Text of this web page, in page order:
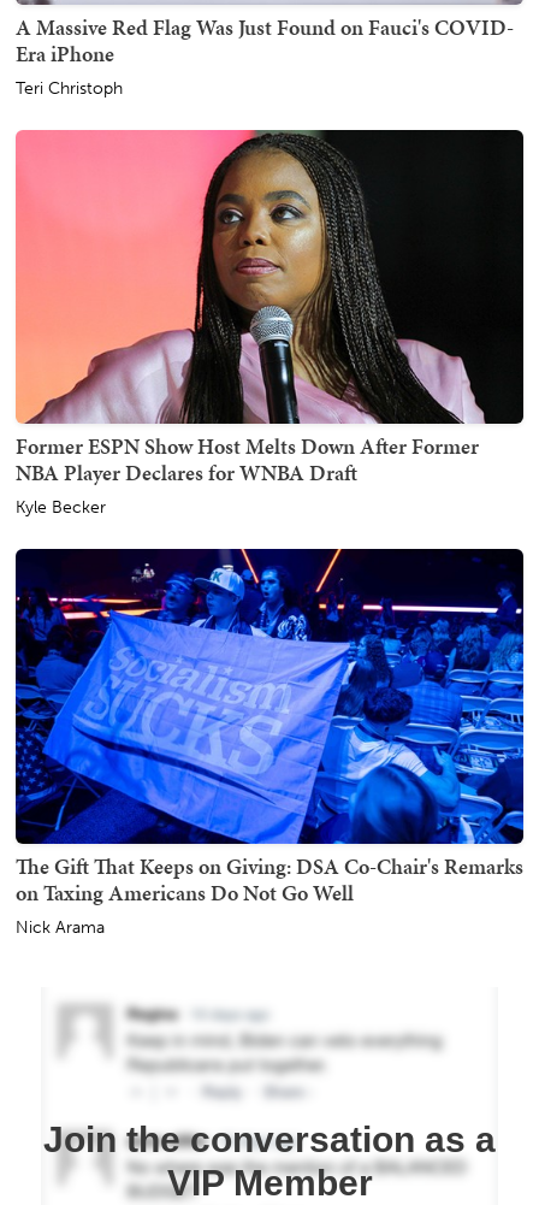
A Massive Red Flag Was Just Found on Fauci's COVID-
Era iPhone
Teri Christoph
Former ESPN Show Host Melts Down After Former
NBA Player Declares for WNBA Draft
Kyle Becker
The Gift That Keeps on Giving: DSA Co-Chair's Remarks
on Taxing Americans Do Not Go Well
Nick Arama
Join the conversation as a
VIP Member